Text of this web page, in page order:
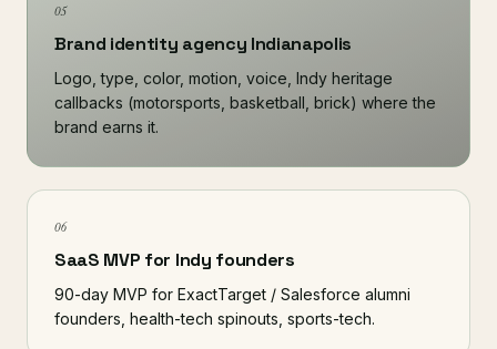
05
Brand identity agency Indianapolis
Logo, type, color, motion, voice, Indy heritage
callbacks (motorsports, basketball, brick) where the
brand earns it.
06
SaaS MVP for Indy founders
90-day MVP for ExactTarget / Salesforce alumni
founders, health-tech spinouts, sports-tech.